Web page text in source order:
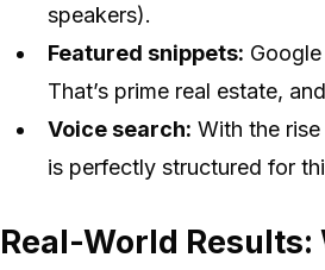
speakers).
Featured snippets:
That’s prime real estate,
Voice search: With the
is perfectly structured for
Real-World Results: